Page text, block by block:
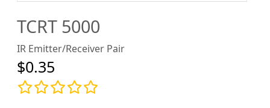
TCRT 5000
IR Emitter/Receiver Pair
$0.35